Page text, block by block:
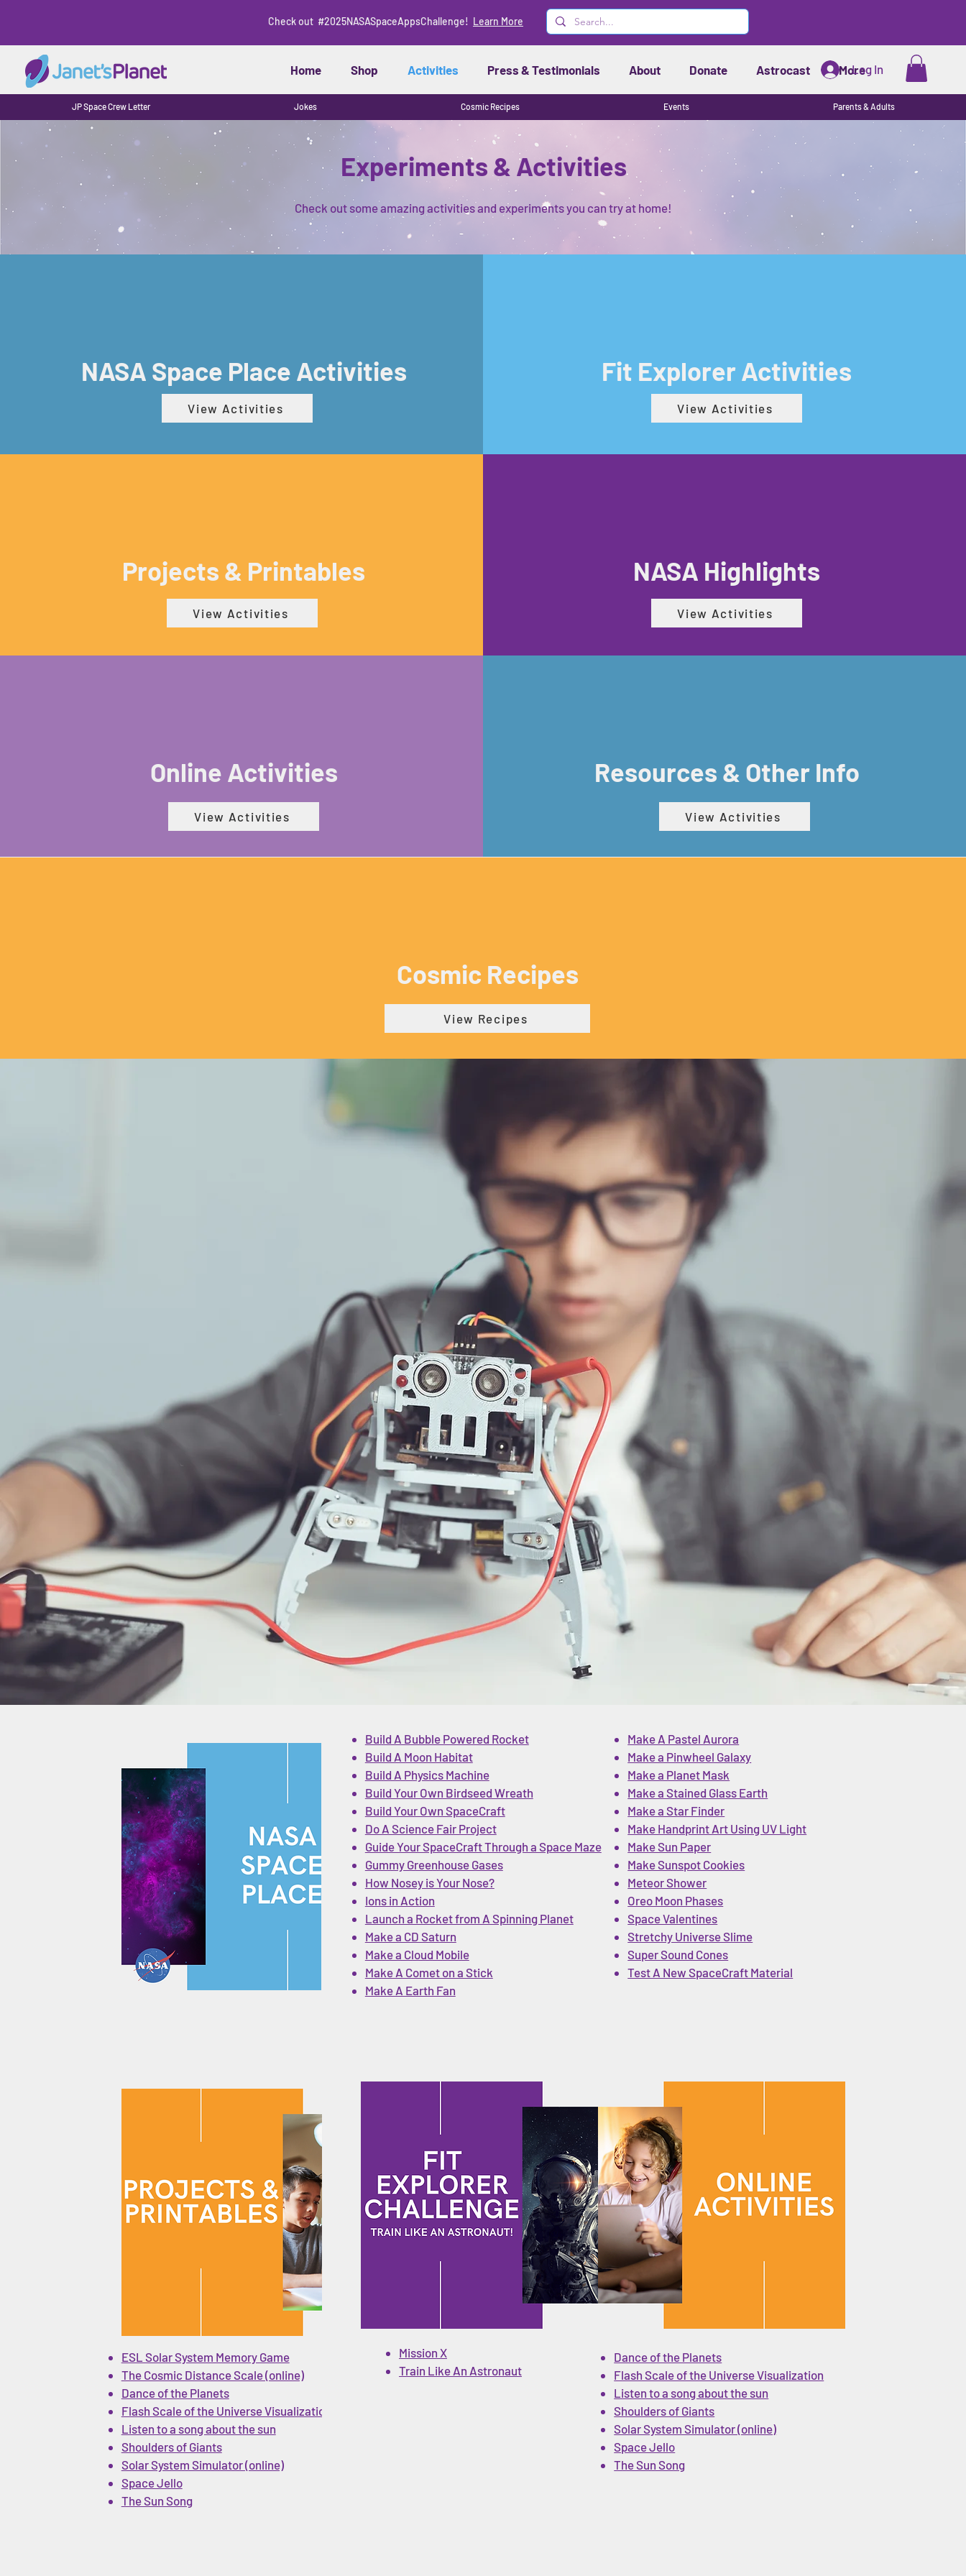
Check out #2025NASASpaceAppsChallenge! Learn More
Home Shop Activities Press & Testimonials About Donate Astrocast MoreLog In
JP Space Crew Letter Jokes Cosmic Recipes Events Parents & Adults
Experiments & Activities
Check out some amazing activities and experiments you can try at home!
NASA Space Place Activities
View Activities
Fit Explorer Activities
View Activities
Projects & Printables
View Activities
NASA Highlights
View Activities
Online Activities
View Activities
Resources & Other Info
View Activities
Cosmic Recipes
View Recipes
Build A Bubble Powered Rocket
Build A Moon Habitat
Build A Physics Machine
Build Your Own Birdseed Wreath
Build Your Own SpaceCraft
Do A Science Fair Project
Guide Your SpaceCraft Through a Space Maze
Gummy Greenhouse Gases
How Nosey is Your Nose?
Ions in Action
Launch a Rocket from A Spinning Planet
Make a CD Saturn
Make a Cloud Mobile
Make A Comet on a Stick
Make A Earth Fan
Make A Pastel Aurora
Make a Pinwheel Galaxy
Make a Planet Mask
Make a Stained Glass Earth
Make a Star Finder
Make Handprint Art Using UV Light
Make Sun Paper
Make Sunspot Cookies
Meteor Shower
Oreo Moon Phases
Space Valentines
Stretchy Universe Slime
Super Sound Cones
Test A New SpaceCraft Material
ESL Solar System Memory Game
The Cosmic Distance Scale (online)
Dance of the Planets
Flash Scale of the Universe Visualization
Listen to a song about the sun
Shoulders of Giants
Solar System Simulator (online)
Space Jello
The Sun Song
Mission X
Train Like An Astronaut
Dance of the Planets
Flash Scale of the Universe Visualization
Listen to a song about the sun
Shoulders of Giants
Solar System Simulator (online)
Space Jello
The Sun Song